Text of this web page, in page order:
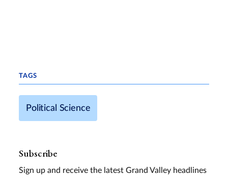
TAGS
Political Science
Subscribe
Sign up and receive the latest Grand Valley headlines